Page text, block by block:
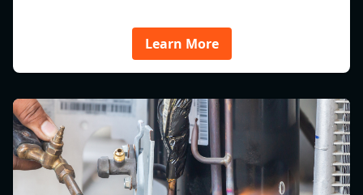
Learn More